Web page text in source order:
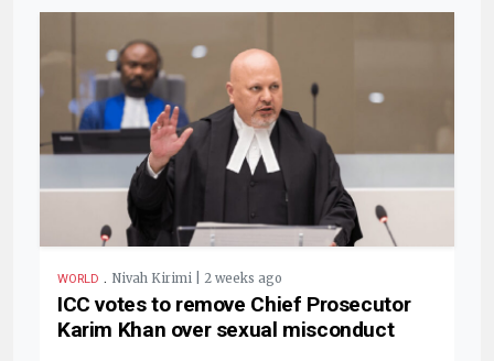
WORLD . Nivah Kirimi | 2 weeks ago
ICC votes to remove Chief Prosecutor
Karim Khan over sexual misconduct